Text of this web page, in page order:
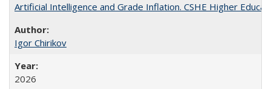
Artificial Intelligence and Grade Inflation. CSHE Higher
Igor Chirikov
2026